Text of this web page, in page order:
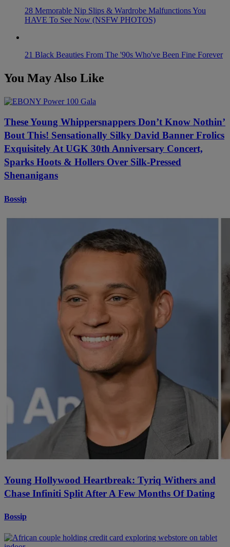
28 Memorable Nip Slips & Wardrobe Malfunctions You
HAVE To See Now (NSFW PHOTOS)
21 Black Beauties From The '90s Who've Been Fine Forever
You May Also Like
These Young Whippersnappers Don’t Know Nothin’
Bout This! Sensationally Silky David Banner Frolics
Exquisitely At UGK 30th Anniversary Concert,
Sparks Hoots & Hollers Over Silk-Pressed
Shenanigans
Bossip
Young Hollywood Heartbreak: Tyriq Withers and
Chase Infiniti Split After A Few Months Of Dating
Bossip